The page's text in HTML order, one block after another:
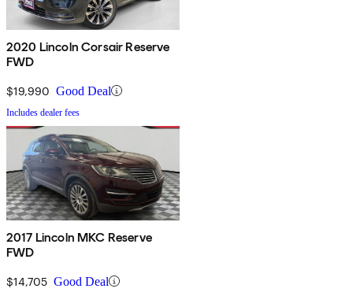
2020 Lincoln Corsair Reserve
FWD
$19,990 Good Deal
Includes dealer fees
2017 Lincoln MKC Reserve
FWD
$14,705 Good Deal